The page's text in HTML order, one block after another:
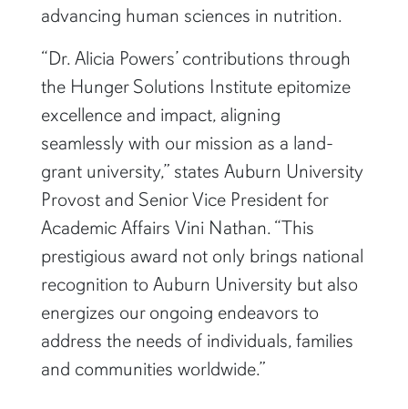
advancing human sciences in nutrition.
“Dr. Alicia Powers’ contributions through
the Hunger Solutions Institute epitomize
excellence and impact, aligning
seamlessly with our mission as a land-
grant university,” states Auburn University
Provost and Senior Vice President for
Academic Affairs Vini Nathan. “This
prestigious award not only brings national
recognition to Auburn University but also
energizes our ongoing endeavors to
address the needs of individuals, families
and communities worldwide.”